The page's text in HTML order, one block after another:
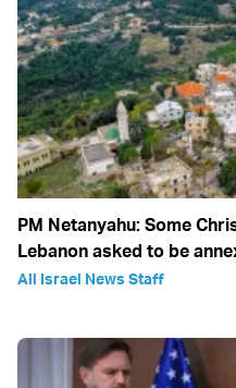
PM Netanyahu: Some
Lebanon asked to be
All Israel News Staff